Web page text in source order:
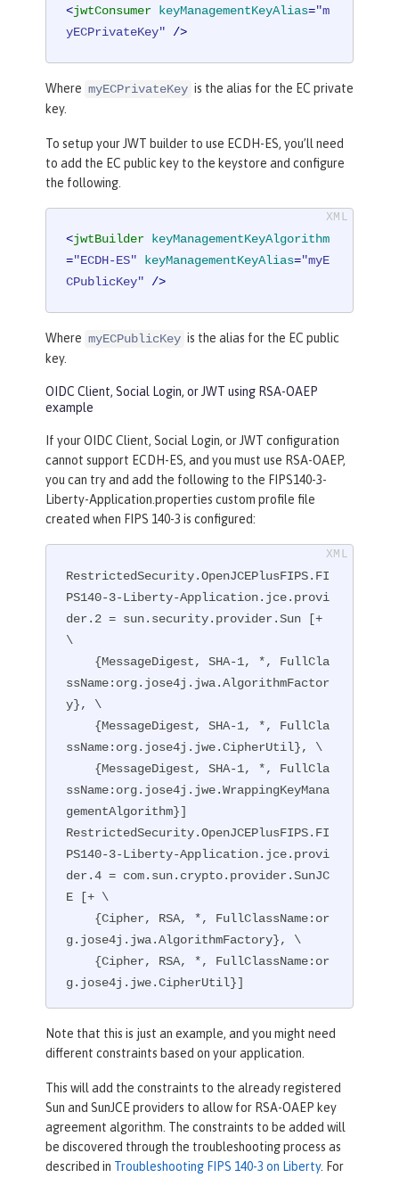
<jwtConsumer keyManagementKeyAlias="m
yECPrivateKey" />
Where myECPrivateKey is the alias for the EC private
key.
To setup your JWT builder to use ECDH-ES, you’ll need
to add the EC public key to the keystore and configure
the following.
<jwtBuilder keyManagementKeyAlgorithm
="ECDH-ES" keyManagementKeyAlias="myE
CPublicKey" />
Where myECPublicKey is the alias for the EC public
key.
OIDC Client, Social Login, or JWT using RSA-OAEP
example
If your OIDC Client, Social Login, or JWT configuration
cannot support ECDH-ES, and you must use RSA-OAEP,
you can try and add the following to the FIPS140-3-
Liberty-Application.properties custom profile file
created when FIPS 140-3 is configured:
RestrictedSecurity.OpenJCEPlusFIPS.FI
PS140-3-Liberty-Application.jce.provi
der.2 = sun.security.provider.Sun [+
\
ssName:org.jose4j.jwa.AlgorithmFactor
y}, \
ssName:org.jose4j.jwe.CipherUtil}, \
ssName:org.jose4j.jwe.WrappingKeyMana
gementAlgorithm}]
RestrictedSecurity.OpenJCEPlusFIPS.FI
PS140-3-Liberty-Application.jce.provi
der.4 = com.sun.crypto.provider.SunJC
E [+ \
g.jose4j.jwa.AlgorithmFactory}, \
g.jose4j.jwe.CipherUtil}]
Note that this is just an example, and you might need
different constraints based on your application.
This will add the constraints to the already registered
Sun and SunJCE providers to allow for RSA-OAEP key
agreement algorithm. The constraints to be added will
be discovered through the troubleshooting process as
described in Troubleshooting FIPS 140-3 on Liberty. For